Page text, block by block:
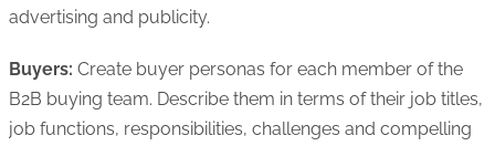
advertising and publicity.
Buyers: Create buyer personas for each member of the
B2B buying team. Describe them in terms of their job titles,
job functions, responsibilities, challenges and compelling